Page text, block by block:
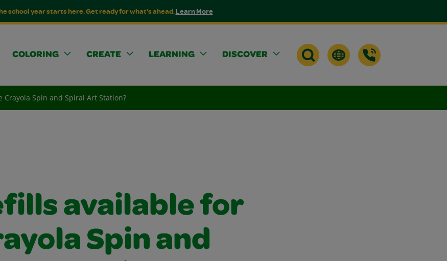
school year starts here. Get ready for what's ahead.Learn More
COLORING CREATE LEARNING DISCOVER
Spin and Spiral Art Station?
available for
Spin and